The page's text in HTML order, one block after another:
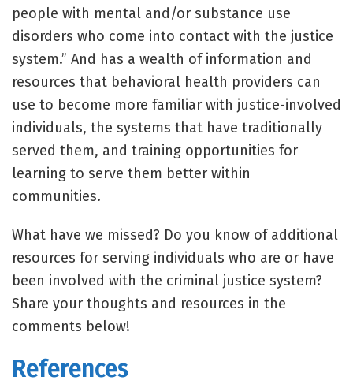
people with mental and/or substance use
disorders who come into contact with the justice
system.” And has a wealth of information and
resources that behavioral health providers can
use to become more familiar with justice-involved
individuals, the systems that have traditionally
served them, and training opportunities for
learning to serve them better within
communities.
What have we missed? Do you know of additional
resources for serving individuals who are or have
been involved with the criminal justice system?
Share your thoughts and resources in the
comments below!
References